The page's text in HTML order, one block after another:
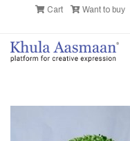
Cart Want to buy